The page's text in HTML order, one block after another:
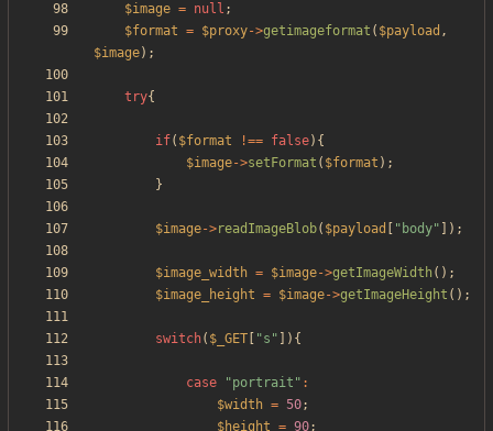
$image = null ;
$format = $proxy->getimageformat ( $payload ,
$image);
try{
if( $format !== false){
$image->setFormat ( $format );
}
$image->readImageBlob( $payload " body" ]);
$image_width = $image->getImageWidth ();
$image_height = $image->getImageHeight ();
switch( $_GET "s " ]){
case "portrait " :
$width = 50;
$height = 90;